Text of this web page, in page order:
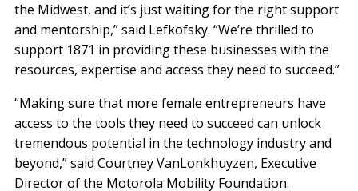
the Midwest, and it’s just waiting for the right support
and mentorship,” said Lefkofsky. “We’re thrilled to
support 1871 in providing these businesses with the
resources, expertise and access they need to succeed.”
“Making sure that more female entrepreneurs have
access to the tools they need to succeed can unlock
tremendous potential in the technology industry and
beyond,” said Courtney VanLonkhuyzen, Executive
Director of the Motorola Mobility Foundation.